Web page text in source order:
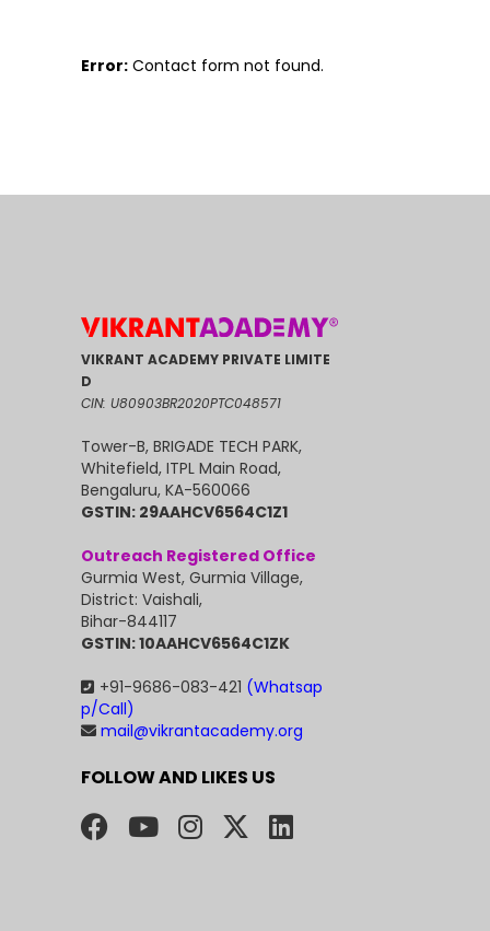
Error: Contact form not found.
VIKRANT ACADEMY PRIVATE LIMITE
D
CIN: U80903BR2020PTC048571
Tower-B, BRIGADE TECH PARK,
Whitefield, ITPL Main Road,
Bengaluru, KA-560066
GSTIN: 29AAHCV6564C1Z1
Outreach Registered Office
Gurmia West, Gurmia Village,
District: Vaishali,
Bihar-844117
GSTIN: 10AAHCV6564C1ZK
+91-9686-083-421 (Whatsap
p/Call)
mail@vikrantacademy.org
FOLLOW AND LIKES US